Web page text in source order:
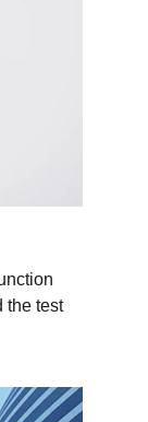
the test